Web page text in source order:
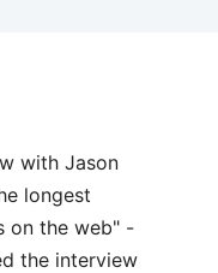
with Jason
longest
on the web" -
the interview